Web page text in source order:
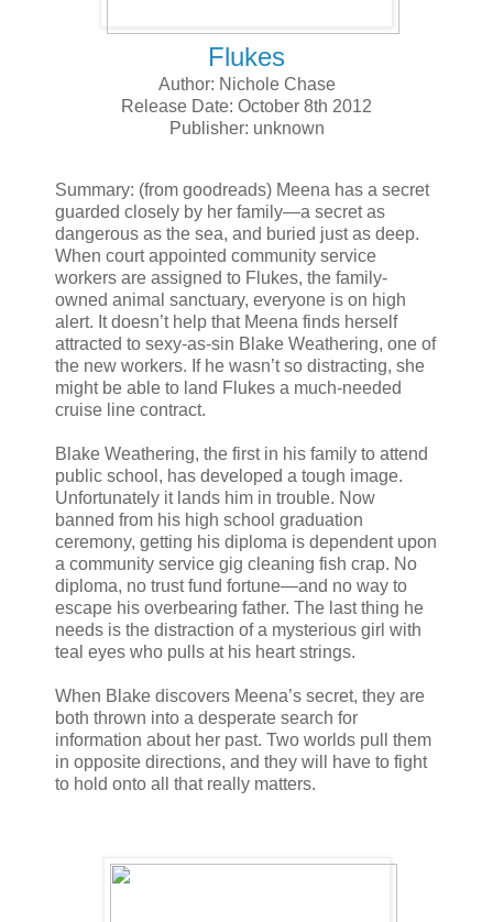
Flukes
Author: Nichole Chase
Release Date: October 8th 2012
Publisher: unknown
Summary: (from goodreads) Meena has a secret
guarded closely by her family—a secret as
dangerous as the sea, and buried just as deep.
When court appointed community service
workers are assigned to Flukes, the family-
owned animal sanctuary, everyone is on high
alert. It doesn’t help that Meena finds herself
attracted to sexy-as-sin Blake Weathering, one of
the new workers. If he wasn’t so distracting, she
might be able to land Flukes a much-needed
cruise line contract.
Blake Weathering, the first in his family to attend
public school, has developed a tough image.
Unfortunately it lands him in trouble. Now
banned from his high school graduation
ceremony, getting his diploma is dependent upon
a community service gig cleaning fish crap. No
diploma, no trust fund fortune—and no way to
escape his overbearing father. The last thing he
needs is the distraction of a mysterious girl with
teal eyes who pulls at his heart strings.
When Blake discovers Meena’s secret, they are
both thrown into a desperate search for
information about her past. Two worlds pull them
in opposite directions, and they will have to fight
to hold onto all that really matters.